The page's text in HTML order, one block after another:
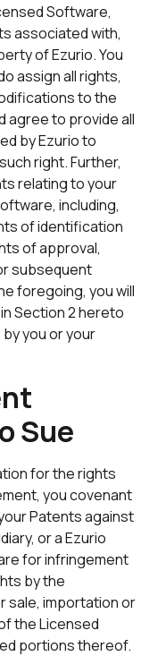
Software,
associated with,
of Ezurio. You
assign all rights,
to the
agree to provide all
by Ezurio to
right. Further,
relating to your
including,
of identification
of approval,
subsequent
foregoing, you will
Section 2 hereto
you or your
Sue
for the rights
you covenant
Patents against
or a Ezurio
for infringement
by the
sale, importation or
the Licensed
portions thereof.